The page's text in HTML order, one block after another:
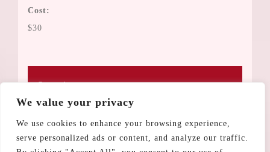
We value your privacy
We use cookies to enhance your browsing experience,
serve personalized ads or content, and analyze our traffic.
Cost:
$30
Organizers
Estee Auerbach
Rina Daly-Goode